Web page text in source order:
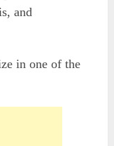
and
in one of the